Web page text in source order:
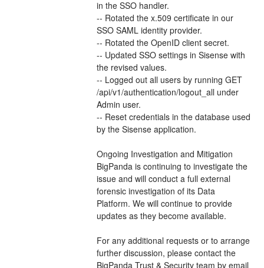
in the SSO handler.
-- Rotated the x.509 certificate in our
SSO SAML identity provider.
-- Rotated the OpenID client secret.
-- Updated SSO settings in Sisense with
the revised values.
-- Logged out all users by running GET
/api/v1/authentication/logout_all under
Admin user.
-- Reset credentials in the database used
by the Sisense application.
Ongoing Investigation and Mitigation
BigPanda is continuing to investigate the
issue and will conduct a full external
forensic investigation of its Data
Platform. We will continue to provide
updates as they become available.
For any additional requests or to arrange
further discussion, please contact the
BigPanda Trust & Security team by email